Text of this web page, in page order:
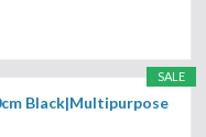
SALE
Black|Multipurpose